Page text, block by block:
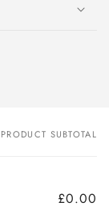
PRODUCT SUBTOTAL
£0.00